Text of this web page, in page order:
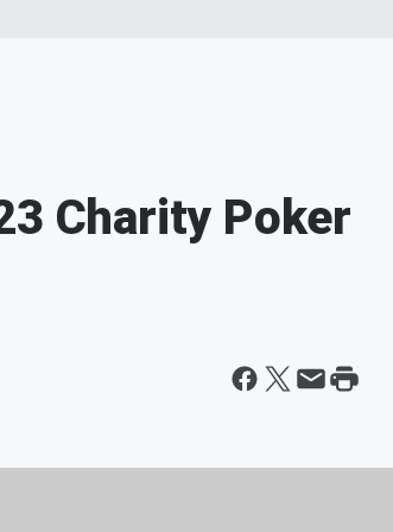
Charity Poker